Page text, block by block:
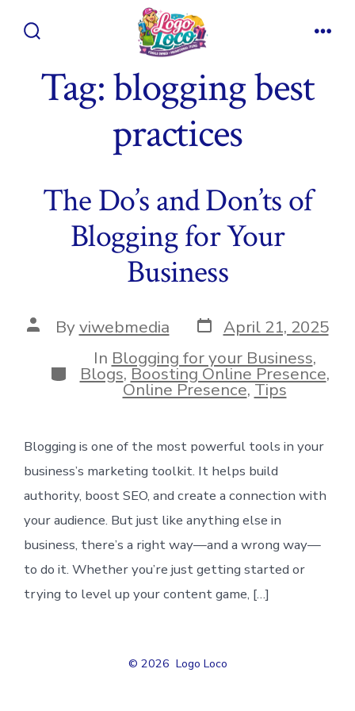
Tag:blogging best
practices
The Do’s and Don’ts of
Blogging for Your
Business
Post
author
Byviwebmedia Post
date
April 21, 2025
Categories
In Blogging for your Business,
Blogs,Boosting Online Presence,
Online Presence,Tips
Blogging is one of the most powerful tools in your
business’s marketing toolkit. It helps build
authority, boost SEO, and create a connection with
your audience. But just like anything else in
business, there’s a right way—and a wrong way—
to do it. Whether you’re just getting started or
trying to level up your content game, […]
© 2026 Logo Loco